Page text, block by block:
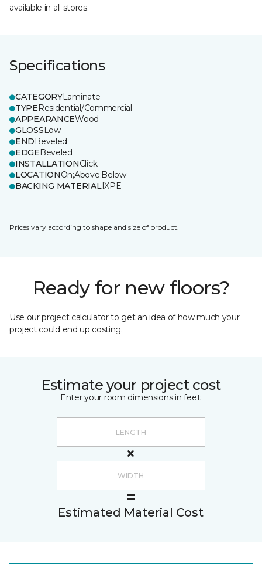
available in all stores.
Specifications
CATEGORYLaminate
TYPEResidential/Commercial
APPEARANCEWood
GLOSSLow
ENDBeveled
EDGEBeveled
INSTALLATIONClick
LOCATIONOn;Above;Below
BACKING MATERIALIXPE
Prices vary according to shape and size of product.
Ready for new floors?
Use our project calculator to get an idea of how much your
project could end up costing.
Estimate your project cost
Enter your room dimensions in feet:
Estimated Material Cost